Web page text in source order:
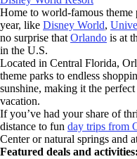
Home to world-famous theme
year, like Disney World,
no surprise that Orlando is at
in the U.S.
Located in Central Florida,
theme parks to endless
sunshine, making it the
vacation.
If you’ve had your share of
distance to fun day trips from
Center or natural springs and
Featured deals and activities: